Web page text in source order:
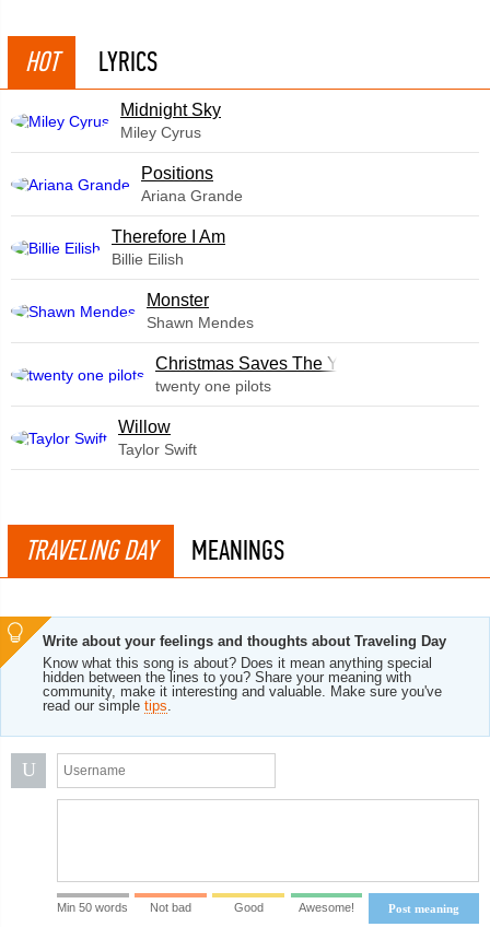
HOT LYRICS
Midnight Sky
Miley Cyrus
​Positions
Ariana Grande
Therefore I Am
Billie Eilish
Monster
Shawn Mendes
Christmas Saves The Year
twenty one pilots
Willow
Taylor Swift
TRAVELING DAY MEANINGS
Write about your feelings and thoughts about Traveling Day
Know what this song is about? Does it mean anything special
hidden between the lines to you? Share your meaning with
community, make it interesting and valuable. Make sure you've
read our simple tips.
U
Post meaning
Min 50 words Not bad Good Awesome!